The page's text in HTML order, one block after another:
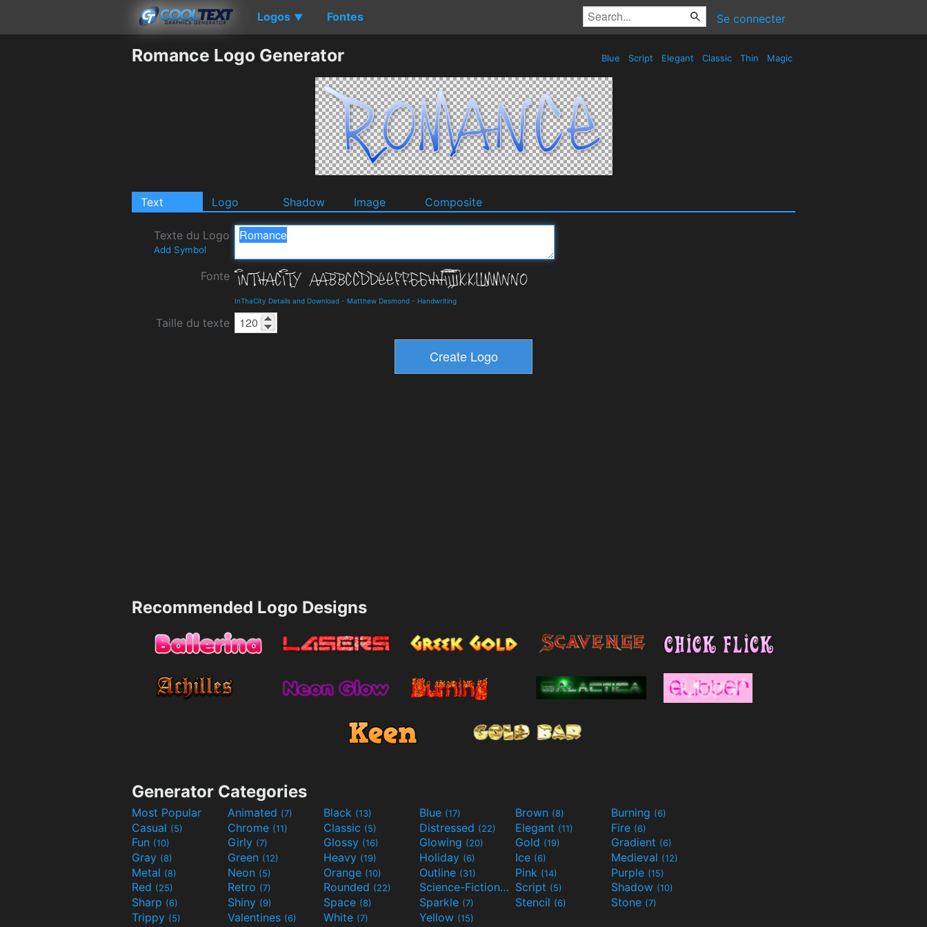
Logos ▼ Fontes Se connecter
Romance Logo Generator Blue Script Elegant Classic Thin Magic
Text Logo Shadow Image Composite
Texte du Logo
Add Symbol
Fonte
InThaCity Details and Download - Matthew Desmond - Handwriting
Taille du texte
Recommended Logo Designs
Generator Categories
Most Popular Animated (7) Black (13) Blue (17) Brown (8) Burning (6)
Casual (5) Chrome (11) Classic (5) Distressed (22) Elegant (11) Fire (6)
Fun (10) Girly (7) Glossy (16) Glowing (20) Gold (19) Gradient (6)
Gray (8) Green (12) Heavy (19) Holiday (6) Ice (6) Medieval (12)
Metal (8) Neon (5) Orange (10) Outline (31) Pink (14) Purple (15)
Red (25) Retro (7) Rounded (22) Science-Fiction(9) Script (5) Shadow (10)
Sharp (6) Shiny (9) Space (8) Sparkle (7) Stencil (6) Stone (7)
Trippy (5) Valentines (6) White (7) Yellow (15)